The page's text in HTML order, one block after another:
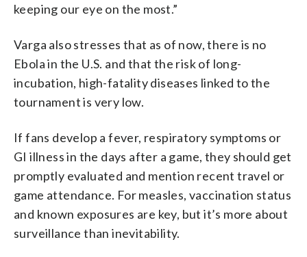
keeping our eye on the most.”
Varga also stresses that as of now, there is no
Ebola in the U.S. and that the risk of long-
incubation, high-fatality diseases linked to the
tournament is very low.
If fans develop a fever, respiratory symptoms or
GI illness in the days after a game, they should get
promptly evaluated and mention recent travel or
game attendance. For measles, vaccination status
and known exposures are key, but it’s more about
surveillance than inevitability.